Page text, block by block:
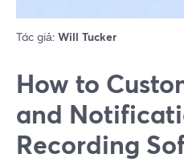
Tác giả: Will Tucker
How to
and
Recording